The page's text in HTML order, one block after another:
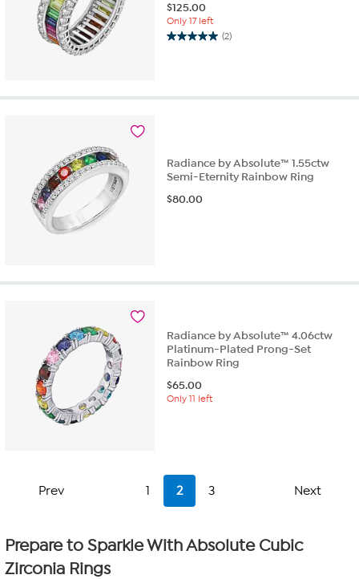
$125.00
Only 17 left
(2)
5.0
stars.
Radiance by Absolute™ 1.55ctw
Semi-Eternity Rainbow Ring
$80.00
Radiance by Absolute™ 4.06ctw
Platinum-Plated Prong-Set
Rainbow Ring
$65.00
Only 11 left
Prev 1 2 3 Next
Prepare to Sparkle With Absolute Cubic
Zirconia Rings